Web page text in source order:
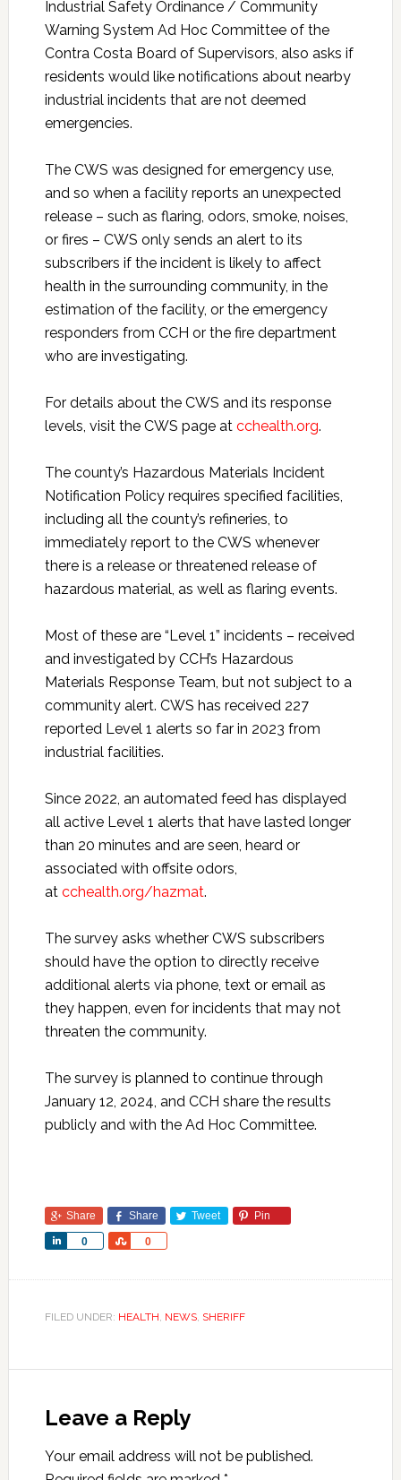
Industrial Safety Ordinance / Community
Warning System Ad Hoc Committee of the
Contra Costa Board of Supervisors, also asks if
residents would like notifications about nearby
industrial incidents that are not deemed
emergencies.
The CWS was designed for emergency use,
and so when a facility reports an unexpected
release – such as flaring, odors, smoke, noises,
or fires – CWS only sends an alert to its
subscribers if the incident is likely to affect
health in the surrounding community, in the
estimation of the facility, or the emergency
responders from CCH or the fire department
who are investigating.
For details about the CWS and its response
levels, visit the CWS page at cchealth.org.
The county’s Hazardous Materials Incident
Notification Policy requires specified facilities,
including all the county’s refineries, to
immediately report to the CWS whenever
there is a release or threatened release of
hazardous material, as well as flaring events.
Most of these are “Level 1” incidents – received
and investigated by CCH’s Hazardous
Materials Response Team, but not subject to a
community alert. CWS has received 227
reported Level 1 alerts so far in 2023 from
industrial facilities.
Since 2022, an automated feed has displayed
all active Level 1 alerts that have lasted longer
than 20 minutes and are seen, heard or
associated with offsite odors,
at cchealth.org/hazmat.
The survey asks whether CWS subscribers
should have the option to directly receive
additional alerts via phone, text or email as
they happen, even for incidents that may not
threaten the community.
The survey is planned to continue through
January 12, 2024, and CCH share the results
publicly and with the Ad Hoc Committee.
Share Share Tweet Pin
0
Share 0
Share
FILED UNDER: HEALTH, NEWS, SHERIFF
Leave a Reply
Your email address will not be published.